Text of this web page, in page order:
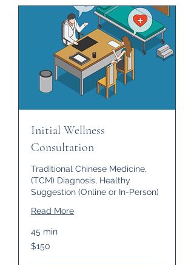
Initial Wellness
Consultation
Traditional Chinese Medicine,
(TCM) Diagnosis, Healthy
Suggestion (Online or In-Person)
Read More
45 min
150
US
$150